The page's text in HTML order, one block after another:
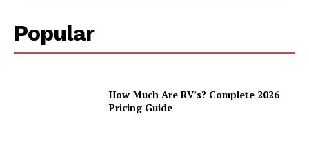
Popular
How Much Are RV’s? Complete 2026
Pricing Guide